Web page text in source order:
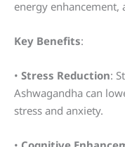
energy
Key Benefits:
• Stress Reduction:
Ashwagandha can
stress and anxiety.